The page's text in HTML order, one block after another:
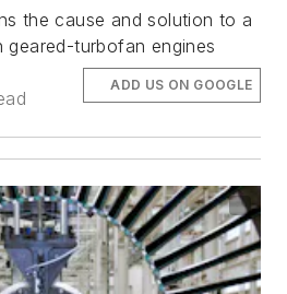
the cause and solution to a
turbofan engines
ADD US ON GOOGLE